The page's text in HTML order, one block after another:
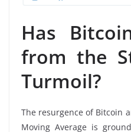
Has
from the
Turmoil?
The resurgence of Bitcoin
Moving Average is